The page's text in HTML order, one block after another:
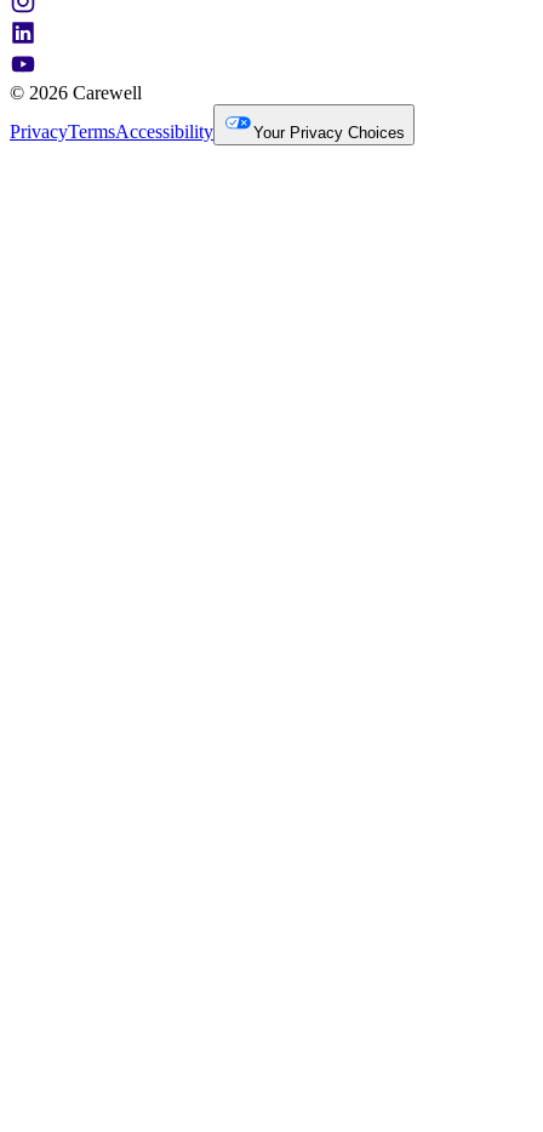
© 2026 Carewell
PrivacyTermsAccessibility Your Privacy Choices